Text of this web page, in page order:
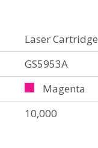
Laser Cartridge
GS5953A
Magenta
10,000